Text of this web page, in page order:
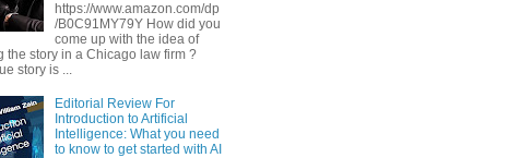
https://www.amazon.com/dp
/B0C91MY79Y How did you
come up with the idea of
the story in a Chicago law firm ?
story is ...
Editorial Review For
Introduction to Artificial
Intelligence: What you need
to know to get started with AI